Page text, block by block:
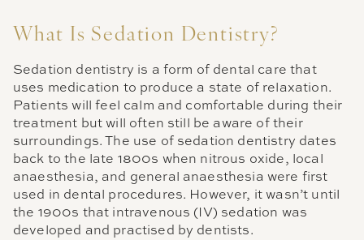
What Is Sedation Dentistry?
Sedation dentistry is a form of dental care that
uses medication to produce a state of relaxation.
Patients will feel calm and comfortable during their
treatment but will often still be aware of their
surroundings. The use of sedation dentistry dates
back to the late 1800s when nitrous oxide, local
anaesthesia, and general anaesthesia were first
used in dental procedures. However, it wasn’t until
the 1900s that intravenous (IV) sedation was
developed and practised by dentists.